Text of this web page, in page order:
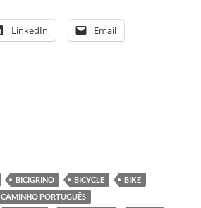
LinkedIn Email
BICIGRINO BICYCLE
BIKE
CAMINHO PORTUGUÊS